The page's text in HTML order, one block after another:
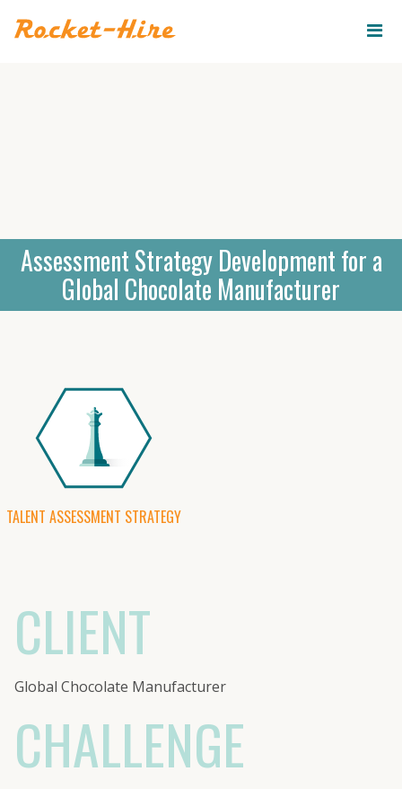
ROCKET-
Assessment Strategy Development for a
Global Chocolate Manufacturer
TALENT ASSESSMENT STRATEGY
CLIENT
Global Chocolate Manufacturer
CHALLENGE